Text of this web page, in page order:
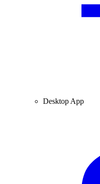
Desktop App